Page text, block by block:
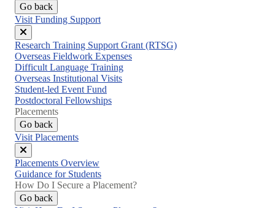
Go back
Visit Funding Support
Close
menu
Research Training Support Grant (RTSG)
Overseas Fieldwork Expenses
Difficult Language Training
Overseas Institutional Visits
Student-led Event Fund
Postdoctoral Fellowships
Placements
Go back
Visit Placements
Close
menu
Placements Overview
Guidance for Students
How Do I Secure a Placement?
Go back